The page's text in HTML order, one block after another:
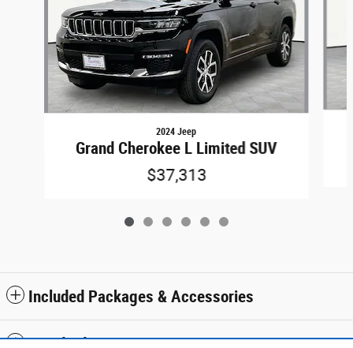
2024 Jeep
Grand Cherokee L Limited SUV
$37,313
Included Packages & Accessories
Standard Features